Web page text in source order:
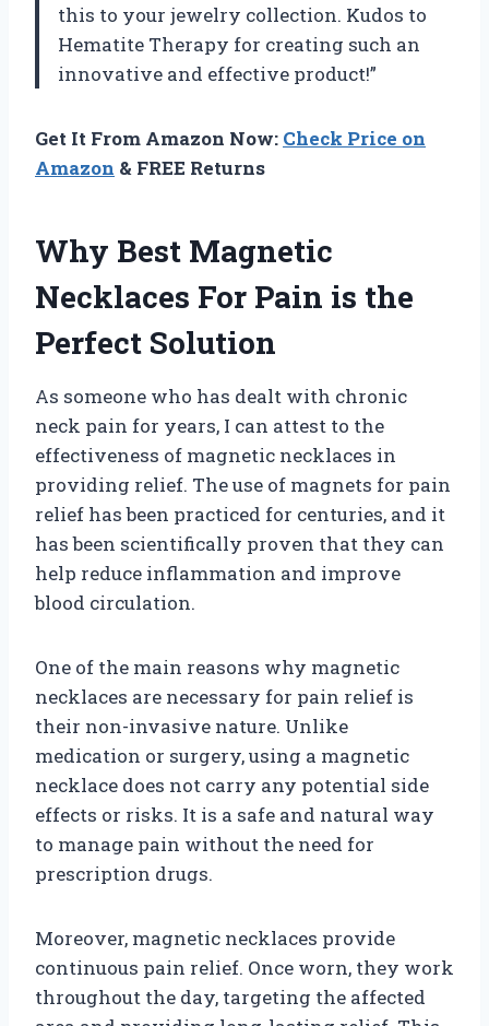
this to your jewelry collection. Kudos to
Hematite Therapy for creating such an
innovative and effective product!”
Get It From Amazon Now: Check Price on
Amazon & FREE Returns
Why Best Magnetic
Necklaces For Pain is the
Perfect Solution
As someone who has dealt with chronic
neck pain for years, I can attest to the
effectiveness of magnetic necklaces in
providing relief. The use of magnets for pain
relief has been practiced for centuries, and it
has been scientifically proven that they can
help reduce inflammation and improve
blood circulation.
One of the main reasons why magnetic
necklaces are necessary for pain relief is
their non-invasive nature. Unlike
medication or surgery, using a magnetic
necklace does not carry any potential side
effects or risks. It is a safe and natural way
to manage pain without the need for
prescription drugs.
Moreover, magnetic necklaces provide
continuous pain relief. Once worn, they work
throughout the day, targeting the affected